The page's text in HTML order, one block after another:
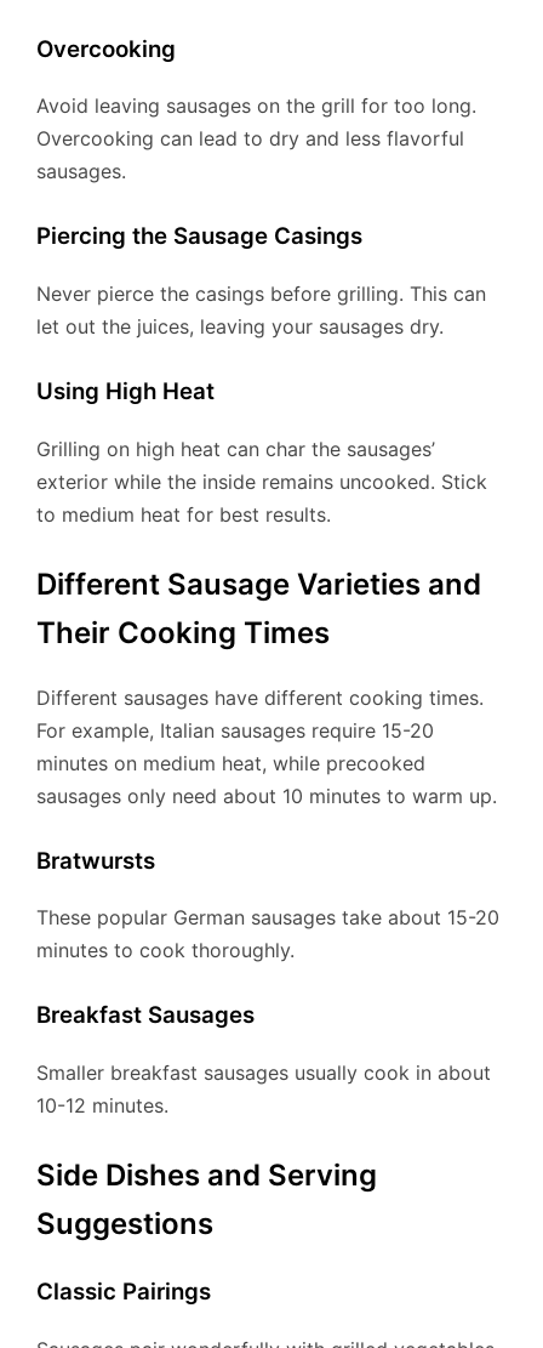
Overcooking
Avoid leaving sausages on the grill for too long.
Overcooking can lead to dry and less flavorful
sausages.
Piercing the Sausage Casings
Never pierce the casings before grilling. This can
let out the juices, leaving your sausages dry.
Using High Heat
Grilling on high heat can char the sausages’
exterior while the inside remains uncooked. Stick
to medium heat for best results.
Different Sausage Varieties and
Their Cooking Times
Different sausages have different cooking times.
For example, Italian sausages require 15-20
minutes on medium heat, while precooked
sausages only need about 10 minutes to warm up.
Bratwursts
These popular German sausages take about 15-20
minutes to cook thoroughly.
Breakfast Sausages
Smaller breakfast sausages usually cook in about
10-12 minutes.
Side Dishes and Serving
Suggestions
Classic Pairings